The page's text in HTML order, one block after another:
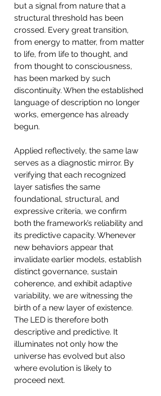
but a signal from nature that a
structural threshold has been
crossed. Every great transition,
from energy to matter, from matter
to life, from life to thought, and
from thought to consciousness,
has been marked by such
discontinuity. When the established
language of description no longer
works, emergence has already
begun.
Applied reflectively, the same law
serves as a diagnostic mirror. By
verifying that each recognized
layer satisfies the same
foundational, structural, and
expressive criteria, we confirm
both the framework’s reliability and
its predictive capacity. Whenever
new behaviors appear that
invalidate earlier models, establish
distinct governance, sustain
coherence, and exhibit adaptive
variability, we are witnessing the
birth of a new layer of existence.
The LED is therefore both
descriptive and predictive. It
illuminates not only how the
universe has evolved but also
where evolution is likely to
proceed next.